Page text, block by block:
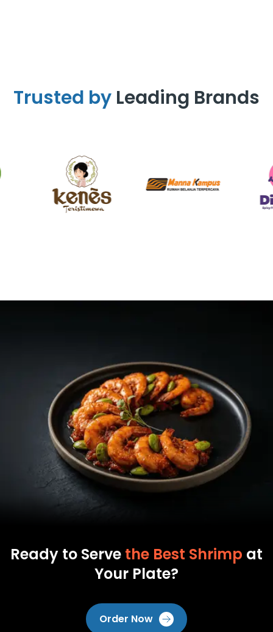
Trusted by Leading Brands
Ready to Serve the Best Shrimp at
Your Plate?
Order Now